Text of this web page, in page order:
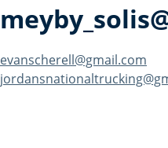
Post
evanscherell@gmail.com